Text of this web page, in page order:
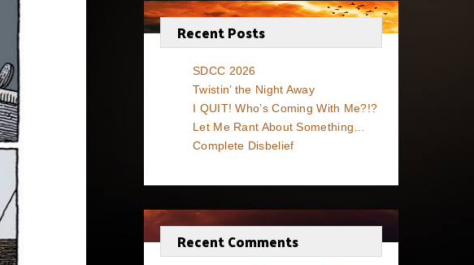
Recent Posts
SDCC 2026
Twistin’ the Night Away
I QUIT! Who’s Coming With Me?!?
Let Me Rant About Something…
Complete Disbelief
Recent Comments